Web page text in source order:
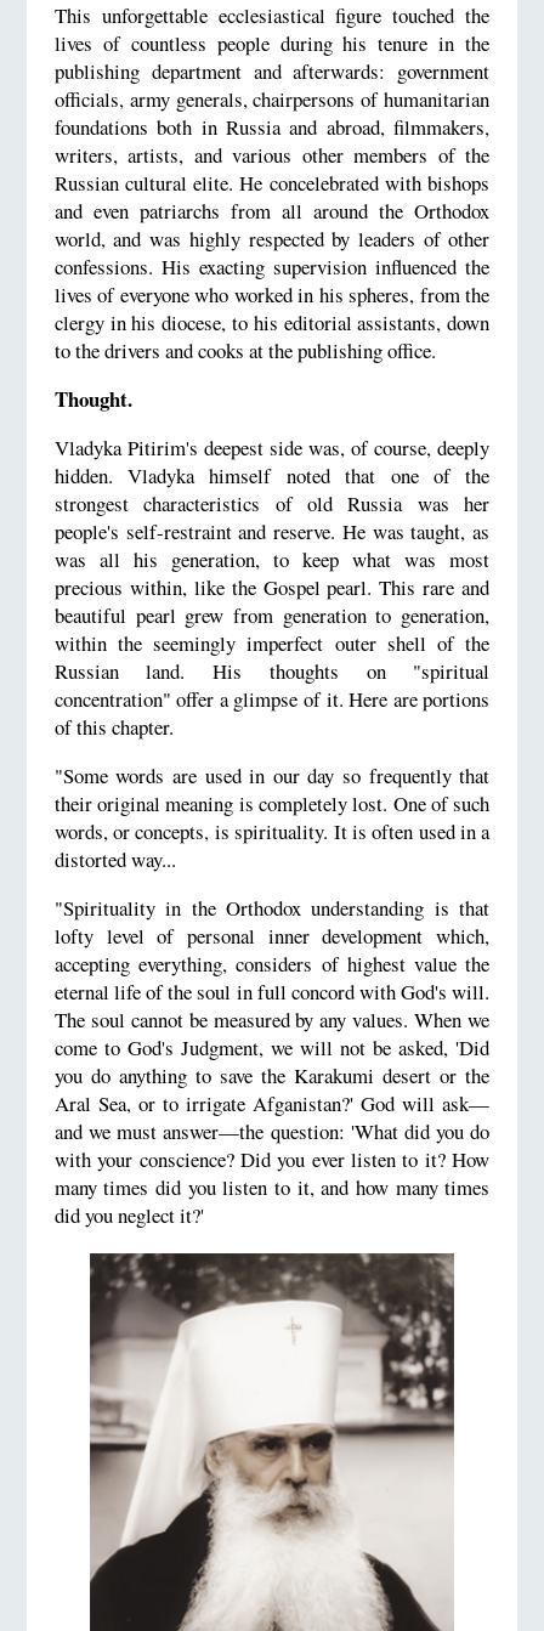
This unforgettable ecclesiastical figure touched the
lives of countless people during his tenure in the
publishing department and afterwards: government
officials, army generals, chairpersons of humanitarian
foundations both in Russia and abroad, filmmakers,
writers, artists, and various other members of the
Russian cultural elite. He concelebrated with bishops
and even patriarchs from all around the Orthodox
world, and was highly respected by leaders of other
confessions. His exacting supervision influenced the
lives of everyone who worked in his spheres, from the
clergy in his diocese, to his editorial assistants, down
to the drivers and cooks at the publishing office.
Thought.
Vladyka Pitirim's deepest side was, of course, deeply
hidden. Vladyka himself noted that one of the
strongest characteristics of old Russia was her
people's self-restraint and reserve. He was taught, as
was all his generation, to keep what was most
precious within, like the Gospel pearl. This rare and
beautiful pearl grew from generation to generation,
within the seemingly imperfect outer shell of the
Russian land. His thoughts on "spiritual
concentration" offer a glimpse of it. Here are portions
of this chapter.
"Some words are used in our day so frequently that
their original meaning is completely lost. One of such
words, or concepts, is spirituality. It is often used in a
distorted way...
"Spirituality in the Orthodox understanding is that
lofty level of personal inner development which,
accepting everything, considers of highest value the
eternal life of the soul in full concord with God's will.
The soul cannot be measured by any values. When we
come to God's Judgment, we will not be asked, 'Did
you do anything to save the Karakumi desert or the
Aral Sea, or to irrigate Afganistan?' God will ask—
and we must answer—the question: 'What did you do
with your conscience? Did you ever listen to it? How
many times did you listen to it, and how many times
did you neglect it?'